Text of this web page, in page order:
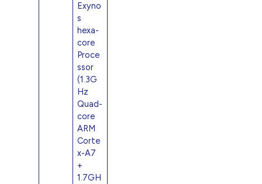
Exyno
s
hexa-
core
Proce
ssor
(1.3G
Hz
Quad-
core
ARM
Corte
x-A7
+
1.7GH